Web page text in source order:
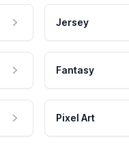
Jersey
Fantasy
Pixel Art